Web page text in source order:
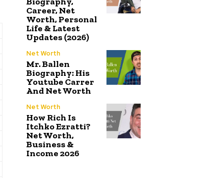
Career, Net
Worth, Personal
Life & Latest
Updates (2026)
Net Worth
Mr. Ballen
Biography: His
Youtube Carrer
And Net Worth
Net Worth
How Rich Is
Itchko Ezratti?
Net Worth,
Business &
Income 2026